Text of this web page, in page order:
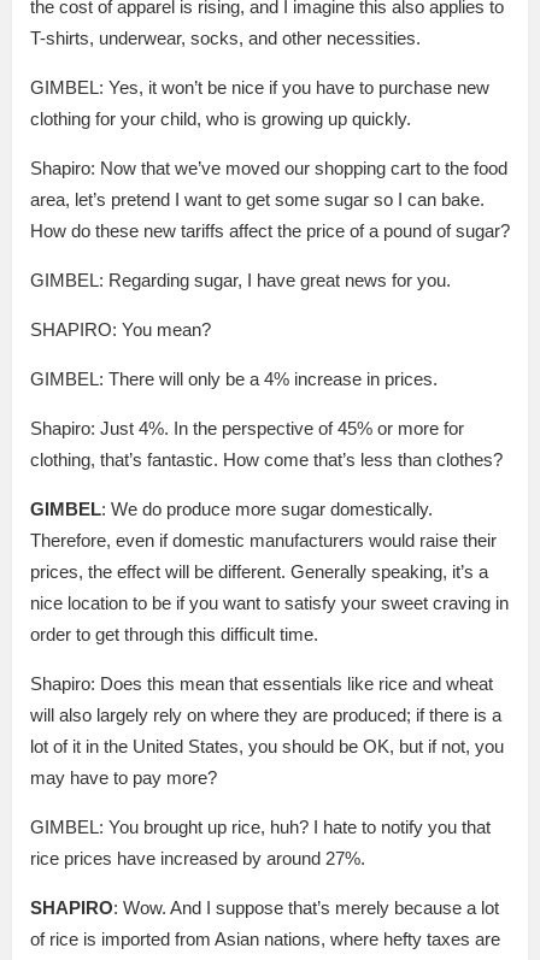
the cost of apparel is rising, and I imagine this also applies to
T-shirts, underwear, socks, and other necessities.
GIMBEL: Yes, it won’t be nice if you have to purchase new
clothing for your child, who is growing up quickly.
Shapiro: Now that we’ve moved our shopping cart to the food
area, let’s pretend I want to get some sugar so I can bake.
How do these new tariffs affect the price of a pound of sugar?
GIMBEL: Regarding sugar, I have great news for you.
SHAPIRO: You mean?
GIMBEL: There will only be a 4% increase in prices.
Shapiro: Just 4%. In the perspective of 45% or more for
clothing, that’s fantastic. How come that’s less than clothes?
GIMBEL: We do produce more sugar domestically.
Therefore, even if domestic manufacturers would raise their
prices, the effect will be different. Generally speaking, it’s a
nice location to be if you want to satisfy your sweet craving in
order to get through this difficult time.
Shapiro: Does this mean that essentials like rice and wheat
will also largely rely on where they are produced; if there is a
lot of it in the United States, you should be OK, but if not, you
may have to pay more?
GIMBEL: You brought up rice, huh? I hate to notify you that
rice prices have increased by around 27%.
SHAPIRO: Wow. And I suppose that’s merely because a lot
of rice is imported from Asian nations, where hefty taxes are